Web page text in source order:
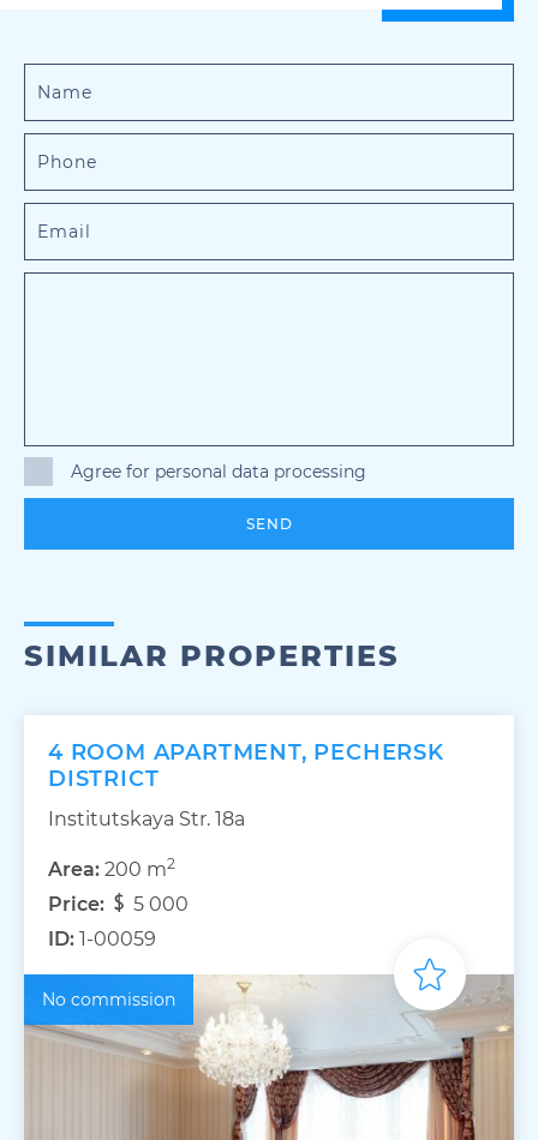
Agree for personal data processing
SEND
SIMILAR PROPERTIES
4 ROOM APARTMENT, PECHERSK
DISTRICT
Institutskaya Str. 18а
Area: 200 m2
Price:
5 000
ID: 1-00059
No commission